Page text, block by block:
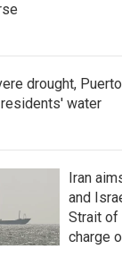
drought,
water
Iran
and
Strait of
charge